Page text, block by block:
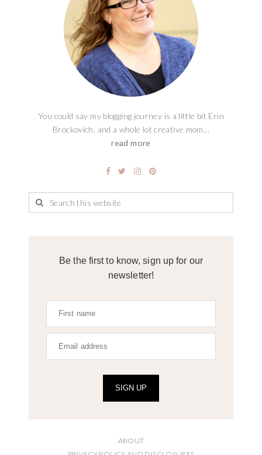
You could say my blogging journey is a little bit Erin
Brockovich, and a whole lot creative mom...
read more
Be the first to know, sign up for our
newsletter!
SIGN UP
ABOUT